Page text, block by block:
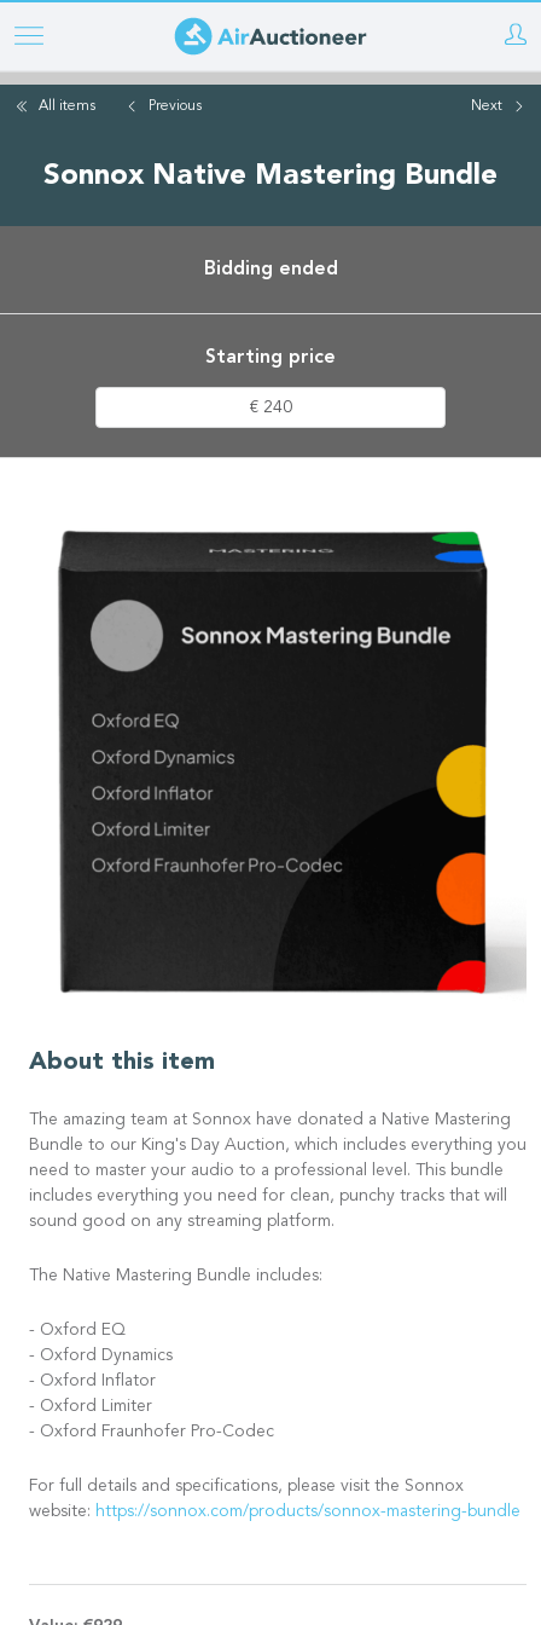
Skip
to
mainAll items Previous Next
Sonnox Native Mastering Bundle
Bidding ended
Starting price
€ 240
About this item
The amazing team at Sonnox have donated a Native Mastering
Bundle to our King's Day Auction, which includes everything you
need to master your audio to a professional level. This bundle
includes everything you need for clean, punchy tracks that will
sound good on any streaming platform.
The Native Mastering Bundle includes:
- Oxford EQ
- Oxford Dynamics
- Oxford Inflator
- Oxford Limiter
- Oxford Fraunhofer Pro-Codec
For full details and specifications, please visit the Sonnox
website: https://sonnox.com/products/sonnox-mastering-bundle